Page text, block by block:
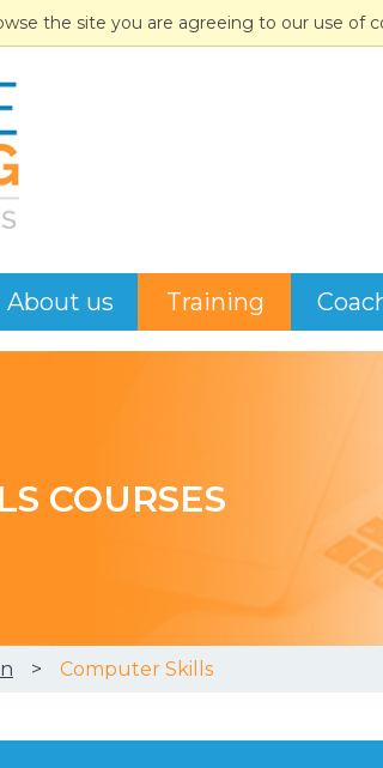
the site you are agreeing to our use of
About us Training
COURSES
Computer Skills